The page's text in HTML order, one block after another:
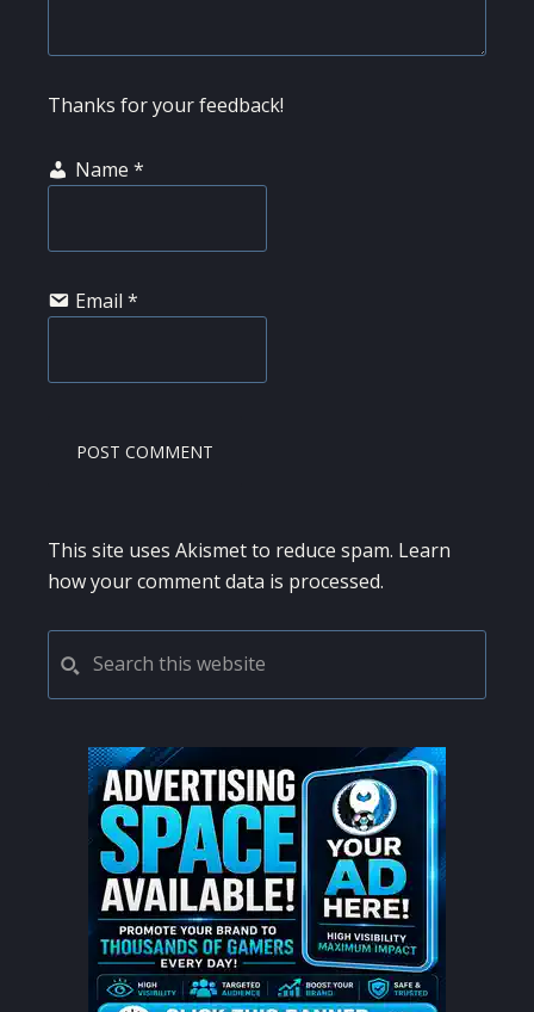
Thanks for your feedback!
Name *
Email *
This site uses Akismet to reduce spam. Learn
how your comment data is processed.
PRIMARY
SIDEBAR
this
website